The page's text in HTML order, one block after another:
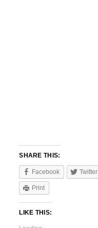
SHARE THIS:
Facebook Twitter
Print
LIKE THIS: